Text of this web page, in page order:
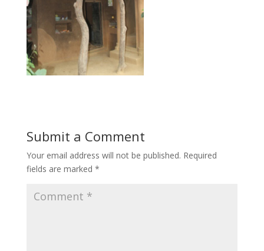
Submit a Comment
Your email address will not be published. Required
fields are marked *